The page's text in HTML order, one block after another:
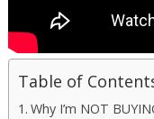
Table of
Why I’m NOT